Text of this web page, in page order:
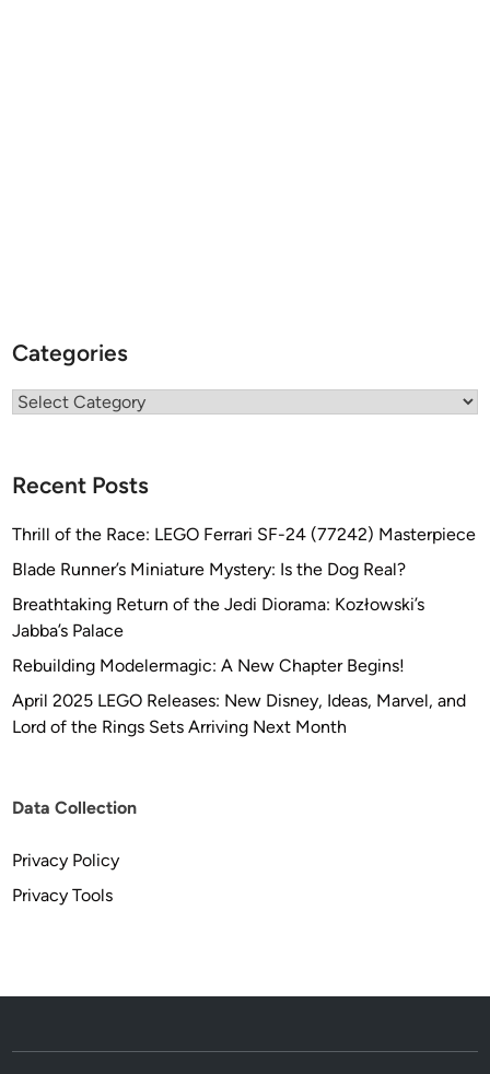
Categories
Categories
Recent Posts
Thrill of the Race: LEGO Ferrari SF-24 (77242) Masterpiece
Blade Runner’s Miniature Mystery: Is the Dog Real?
Breathtaking Return of the Jedi Diorama: Kozłowski’s
Jabba’s Palace
Rebuilding Modelermagic: A New Chapter Begins!
April 2025 LEGO Releases: New Disney, Ideas, Marvel, and
Lord of the Rings Sets Arriving Next Month
Data Collection
Privacy Policy
Privacy Tools